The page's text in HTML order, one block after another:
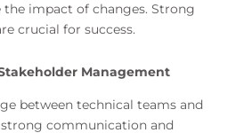
the impact of changes. Strong
crucial for success.
Management
between technical teams and
strong communication and